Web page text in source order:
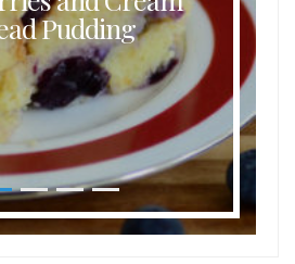
Pudding